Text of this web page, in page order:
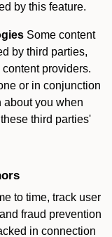
by this feature.
Some content
by third parties,
providers.
or in conjunction
about you when
third parties'
to time, track user
fraud prevention
in connection